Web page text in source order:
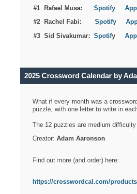
#1 Rafael Musa: Spotify
#2 Rachel Fabi: Spotify
#3 Sid Sivakumar: Spotify
2025 Crossword Calendar by
What if every month was a
puzzle, with one letter to write in
The 12 puzzles are medium
Creator: Adam Aaronson
Find out more (and order) here:
https://crosswordcal.com/